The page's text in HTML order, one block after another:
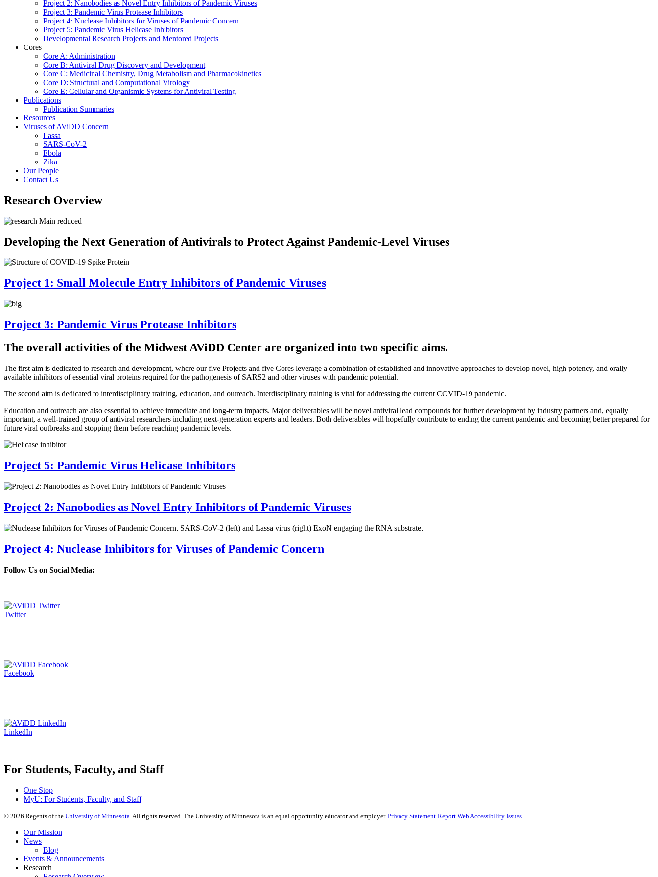
Project 2: Nanobodies as Novel Entry Inhibitors of Pandemic Viruses
Project 3: Pandemic Virus Protease Inhibitors
Project 4: Nuclease Inhibitors for Viruses of Pandemic Concern
Project 5: Pandemic Virus Helicase Inhibitors
Developmental Research Projects and Mentored Projects
Cores
Core A: Administration
Core B: Antiviral Drug Discovery and Development
Core C: Medicinal Chemistry, Drug Metabolism and Pharmacokinetics
Core D: Structural and Computational Virology
Core E: Cellular and Organismic Systems for Antiviral Testing
Publications
Publication Summaries
Resources
Viruses of AViDD Concern
Lassa
SARS-CoV-2
Ebola
Zika
Our People
Contact Us
Research Overview
Developing the Next Generation of Antivirals to Protect Against Pandemic-Level Viruses
Project 1: Small Molecule Entry Inhibitors of Pandemic Viruses
Project 3: Pandemic Virus Protease Inhibitors
The overall activities of the Midwest AViDD Center are organized into two specific aims.
The first aim is dedicated to research and development, where our five Projects and five Cores leverage a combination of established and innovative approaches to develop novel, high potency, and orally
available inhibitors of essential viral proteins required for the pathogenesis of SARS2 and other viruses with pandemic potential.
The second aim is dedicated to interdisciplinary training, education, and outreach. Interdisciplinary training is vital for addressing the current COVID-19 pandemic.
Education and outreach are also essential to achieve immediate and long-term impacts. Major deliverables will be novel antiviral lead compounds for further development by industry partners and, equally
important, a well-trained group of antiviral researchers including next-generation experts and leaders. Both deliverables will hopefully contribute to ending the current pandemic and becoming better prepared for
future viral outbreaks and stopping them before reaching pandemic levels.
Project 5: Pandemic Virus Helicase Inhibitors
Project 2: Nanobodies as Novel Entry Inhibitors of Pandemic Viruses
Project 4: Nuclease Inhibitors for Viruses of Pandemic Concern
Follow Us on Social Media:
Twitter
Facebook
LinkedIn
For Students, Faculty, and Staff
One Stop
MyU: For Students, Faculty, and Staff
© 2026 Regents of the University of Minnesota . All rights reserved. The University of Minnesota is an equal opportunity educator and employer. Privacy Statement Report Web Accessibility Issues
Our Mission
News
Blog
Events & Announcements
Research